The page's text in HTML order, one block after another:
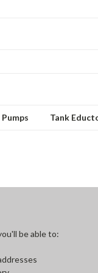
Tank
be able to: